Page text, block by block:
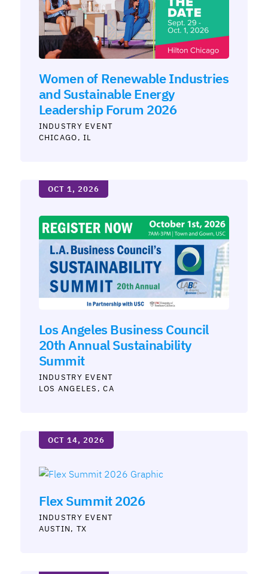
Women of Renewable Industries
and Sustainable Energy
Leadership Forum 2026
INDUSTRY
CHICAGO, IL
OCT 1, 2026
Los Angeles Business Council
20th Annual Sustainability
Summit
INDUSTRY
LOS ANGELES, CA
OCT 14, 2026
Flex Summit 2026
INDUSTRY
AUSTIN, TX